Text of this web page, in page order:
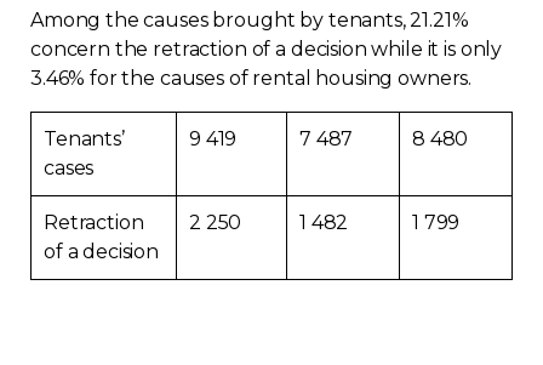
Among the causes brought by tenants, 21.21%
concern the retraction of a decision while it is only
3.46% for the causes of rental housing owners.
Tenants’
cases
9 419 7 487 8 480
Retraction
of a decision
2 250 1 482 1 799